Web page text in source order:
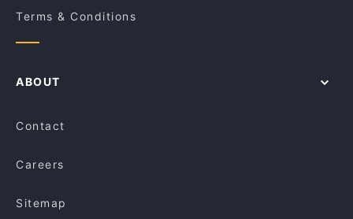
Terms & Conditions
ABOUT
Contact
Careers
Sitemap